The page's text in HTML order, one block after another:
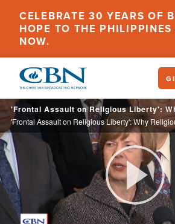
main
content
CELEBRATE 30 YEARS OF
HOPE TO THE PHILIPPINES
NOW.